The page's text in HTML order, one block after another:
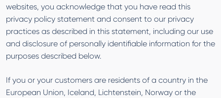
websites, you acknowledge that you have read this
privacy policy statement and consent to our privacy
practices as described in this statement, including our use
and disclosure of personally identifiable information for the
purposes described below.
If you or your customers are residents of a country in the
European Union, Iceland, Lichtenstein, Norway or the